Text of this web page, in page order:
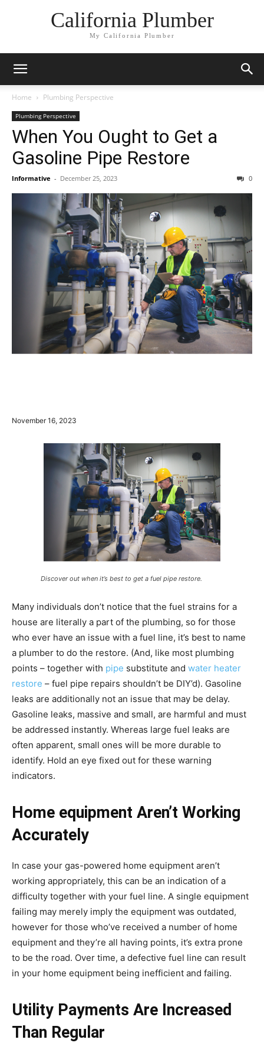
California Plumber
My California Plumber
Home Plumbing Perspective
Plumbing Perspective
When You Ought to Get a
Gasoline Pipe Restore
Informative - December 25, 2023 0
November 16, 2023
Discover out when it’s best to get a fuel pipe restore.
Many individuals don’t notice that the fuel strains for a
house are literally a part of the plumbing, so for those
who ever have an issue with a fuel line, it’s best to name
a plumber to do the restore. (And, like most plumbing
points – together with pipe substitute and water heater
restore – fuel pipe repairs shouldn’t be DIY’d). Gasoline
leaks are additionally not an issue that may be delay.
Gasoline leaks, massive and small, are harmful and must
be addressed instantly. Whereas large fuel leaks are
often apparent, small ones will be more durable to
identify. Hold an eye fixed out for these warning
indicators.
Home equipment Aren’t Working
Accurately
In case your gas-powered home equipment aren’t
working appropriately, this can be an indication of a
difficulty together with your fuel line. A single equipment
failing may merely imply the equipment was outdated,
however for those who’ve received a number of home
equipment and they’re all having points, it’s extra prone
to be the road. Over time, a defective fuel line can result
in your home equipment being inefficient and failing.
Utility Payments Are Increased
Than Regular